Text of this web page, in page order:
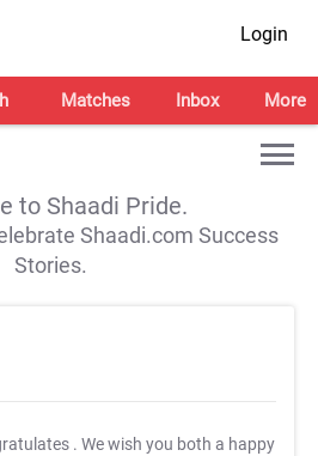
Login
Matches Inbox More
to Shaadi Pride.
Shaadi.com Success
Stories.
. We wish you both a happy